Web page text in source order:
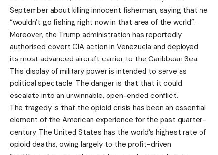
September about killing innocent fisherman, saying that he
“wouldn’t go fishing right now in that area of the world”.
Moreover, the Trump administration has reportedly
authorised covert CIA action in Venezuela and deployed
its most advanced aircraft carrier to the Caribbean Sea.
This display of military power is intended to serve as
political spectacle. The danger is that that it could
escalate into an unwinnable, open-ended conflict.
The tragedy is that the opioid crisis has been an essential
element of the American experience for the past quarter-
century. The United States has the world’s highest rate of
opioid deaths, owing largely to the profit-driven